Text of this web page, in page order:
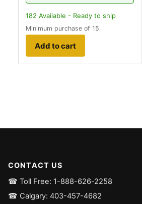
182 Available - Ready to ship
Minimum purchase of 15
Add to cart
CONTACT US
☎ Toll Free: 1-888-626-2258
☎ Calgary: 403-457-4682